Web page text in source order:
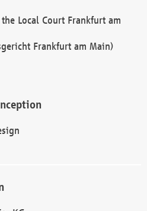
Local Court Frankfurt am
Frankfurt am Main)